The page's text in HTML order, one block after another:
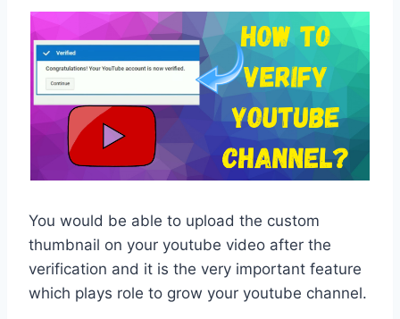
You would be able to upload the custom
thumbnail on your youtube video after the
verification and it is the very important feature
which plays role to grow your youtube channel.